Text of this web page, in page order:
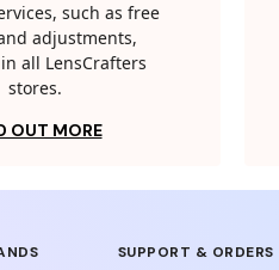
such as free
adjustments,
all LensCrafters
stores.
OUT MORE
SUPPORT & ORDERS